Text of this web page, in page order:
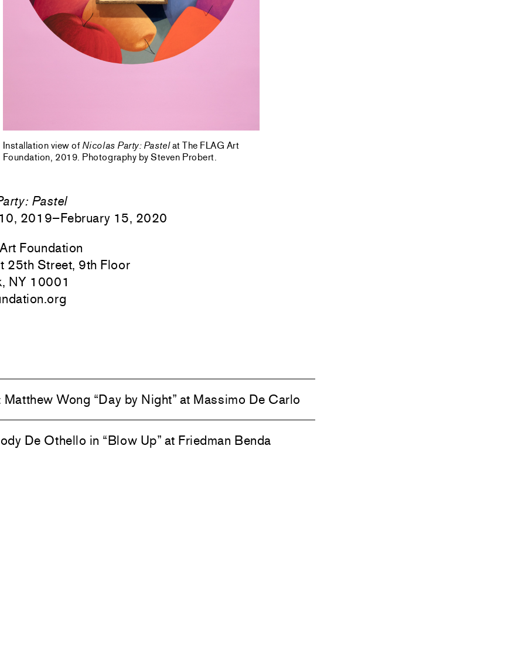
Installation view of Nicolas Party: Pastelat The FLAG Art
Foundation, 2019. Photography by Steven Probert.
Pastel
2019–February 15, 2020
Foundation
25th Street, 9th Floor
NY 10001
Matthew Wong “Day by Night” at Massimo De Carlo
De Othello in “Blow Up” at Friedman Benda